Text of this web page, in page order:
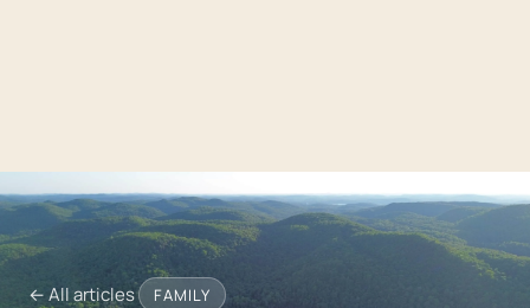
← All articles FAMILY